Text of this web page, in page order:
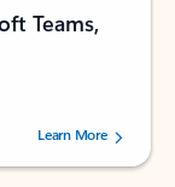
Teams,
users.
Learn More